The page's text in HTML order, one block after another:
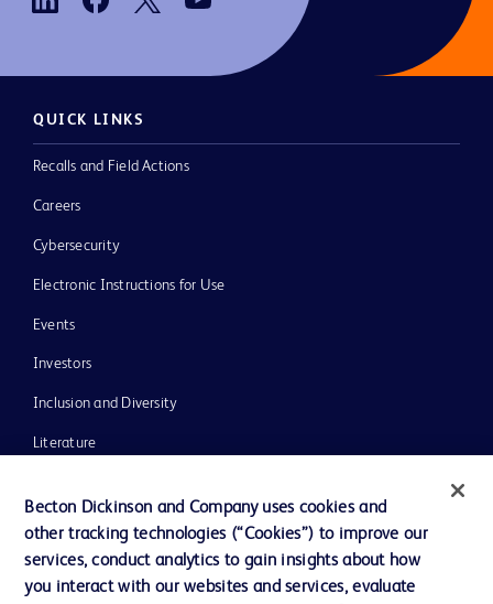
QUICK LINKS
Recalls and Field Actions
Careers
Cybersecurity
Electronic Instructions for Use
Events
Investors
Inclusion and Diversity
Literature
Our Company
Ethics and Compliance
Becton Dickinson and Company uses cookies and
other tracking technologies (“Cookies”) to improve our
services, conduct analytics to gain insights about how
you interact with our websites and services, evaluate